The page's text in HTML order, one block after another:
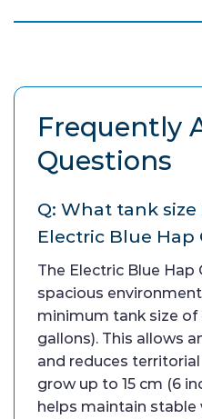
Frequently
Questions
Q: What tank
Electric Blue Hap
The Electric Blue Hap
spacious
minimum tank size of
gallons). This allows
and reduces
grow up to 15 cm (6
helps maintain stable